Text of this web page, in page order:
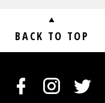
BACK TO TOP